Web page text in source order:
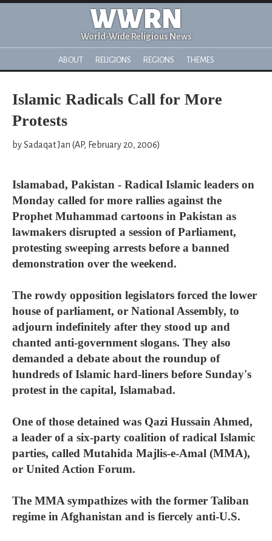
WWRN
World-Wide Religious News
ABOUT RELIGIONS REGIONS THEMES
Islamic Radicals Call for More
Protests
by Sadaqat Jan (AP, February 20, 2006)
Islamabad, Pakistan - Radical Islamic leaders on
Monday called for more rallies against the
Prophet Muhammad cartoons in Pakistan as
lawmakers disrupted a session of Parliament,
protesting sweeping arrests before a banned
demonstration over the weekend.
The rowdy opposition legislators forced the lower
house of parliament, or National Assembly, to
adjourn indefinitely after they stood up and
chanted anti-government slogans. They also
demanded a debate about the roundup of
hundreds of Islamic hard-liners before Sunday's
protest in the capital, Islamabad.
One of those detained was Qazi Hussain Ahmed,
a leader of a six-party coalition of radical Islamic
parties, called Mutahida Majlis-e-Amal (MMA),
or United Action Forum.
The MMA sympathizes with the former Taliban
regime in Afghanistan and is fiercely anti-U.S.